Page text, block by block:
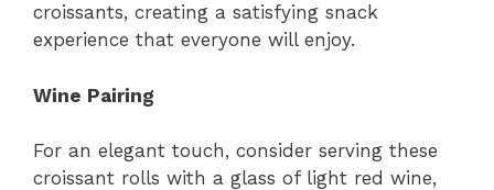
croissants, creating a satisfying snack
experience that everyone will enjoy.
Wine Pairing
For an elegant touch, consider serving these
croissant rolls with a glass of light red wine,